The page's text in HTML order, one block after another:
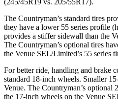
(245/45R19 vs. 205/55R17).
The Countryman’s standard tires
they have a lower 55 series profile
provides a stiffer sidewall than the
The Countryman’s optional tires
the Venue SEL/Limited’s 55 series
For better ride, handling and brake
standard 18-inch wheels. Smaller
Venue. The Countryman’s optional
the 17-inch wheels on the Venue